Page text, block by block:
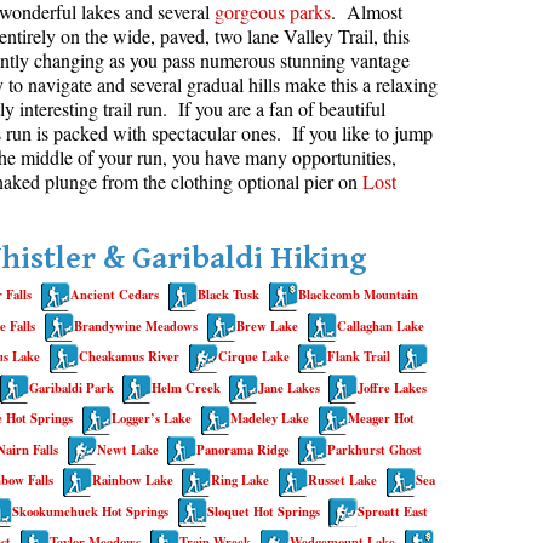
Best Whistler Snowshoeing
Best Whistler Snowshoe Trails
Best Whistler Running Trails
Best Whistler Hiking Gear Rentals
Best Whistler Parks & Beaches
Bears
Bench
Bergschrund or Schrund
Bivouac or Bivy
Blue Face House in Parkhurst
Cairns & Inukshuks
Carter, Neal
Caterpillar D8
Caterpillar RD8
Chimney
Cirque or Cirque Lake
Cloudraker Skybridge
Coast Mountains
Lake Maps
Creek Maps
Lakes Maps
Hot Springs Maps
Lake Maps
Hot Springs Maps
Falls Maps
Ridge Maps
Ghost Town Maps
Falls Maps
Lake Maps
Lake Maps
Lake Maps
wonderful lakes and several gorgeous parks. Almost
entirely on the wide, paved, two lane Valley Trail, this
changing as you pass numerous stunning vantage
navigate and several gradual hills make this a relaxing
interesting trail run. If you are a fan of beautiful
run is packed with spectacular ones. If you like to jump
middle of your run, you have many opportunities,
plunge from the clothing optional pier on Lost
& Garibaldi Hiking
Falls Ancient Cedars Black Tusk
Blackcomb Mountain
Falls
Brandywine Meadows Brew Lake
Callaghan Lake
Lake
Cheakamus River Cirque Lake
Flank Trail
Garibaldi Park Helm Creek Jane Lakes
Joffre Lakes
Hot Springs
Logger’s Lake Madeley Lake
Meager Hot
Falls Newt Lake Panorama Ridge
Parkhurst Ghost
Falls Rainbow Lake Ring Lake Russet Lake
Sea
Skookumchuck Hot Springs Sloquet Hot Springs
Sproatt East